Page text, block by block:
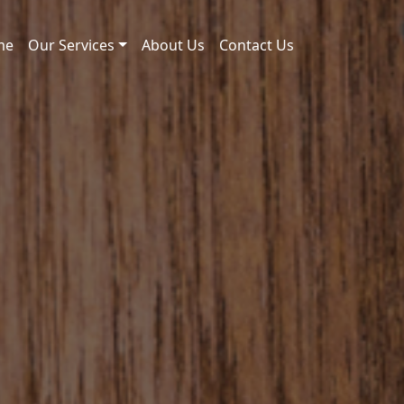
Our Services About Us Contact Us